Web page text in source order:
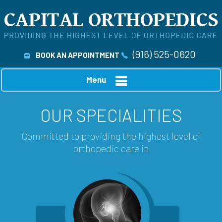
BOOK AN APPOINTMENT (916) 525-0620
Menu
OUR SPECIALITIES
Committed to providing the highest level of
orthopedic care in